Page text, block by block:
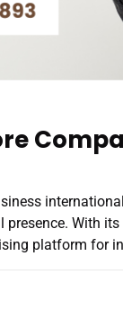
With
platform for